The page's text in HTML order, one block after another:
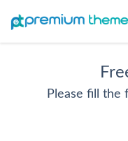
Please fill the